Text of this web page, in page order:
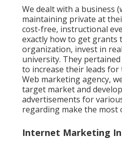
We dealt with a business
maintaining private at
cost-free, instructional
exactly how to get grants
organization, invest in
university. They
to increase their leads for
Web marketing agency,
target market and
advertisements for
regarding make the most
Internet Marketing In